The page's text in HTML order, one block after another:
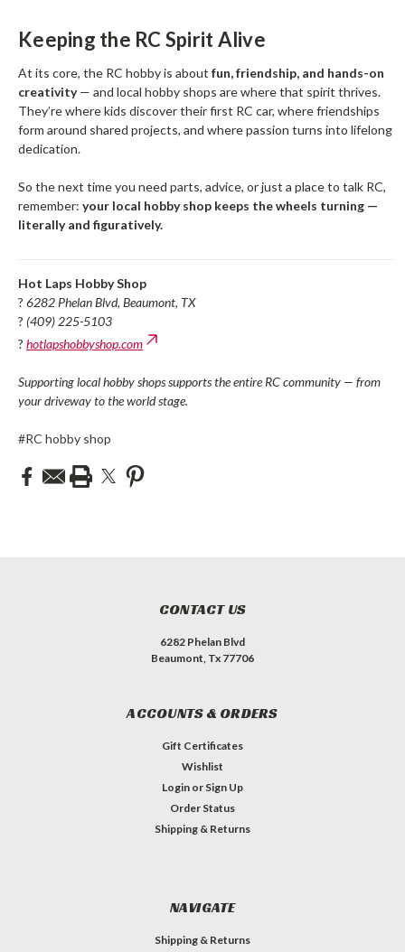
Keeping the RC Spirit Alive
At its core, the RC hobby is about fun, friendship, and hands-on
creativity— and local hobby shops are where that spirit thrives.
They’re where kids discover their first RC car, where friendships
form around shared projects, and where passion turns into lifelong
dedication.
So the next time you need parts, advice, or just a place to talk RC,
remember: your local hobby shop keeps the wheels turning —
literally and figuratively.
Hot Laps Hobby Shop
? 6282 Phelan Blvd, Beaumont, TX
? (409) 225-5103
? hotlapshobbyshop.com
Supporting local hobby shops supports the entire RC community — from
your driveway to the world stage.
#RC hobby shop
CONTACT US
6282 Phelan Blvd
Beaumont, Tx 77706
ACCOUNTS & ORDERS
Gift Certificates
Wishlist
Login or Sign Up
Order Status
Shipping & Returns
NAVIGATE
Shipping & Returns